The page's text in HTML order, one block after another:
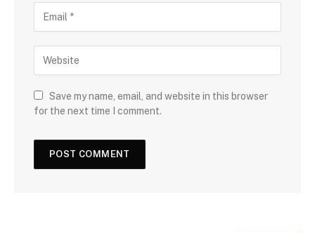
Save my name, email, and website in this browser
for the next time I comment.